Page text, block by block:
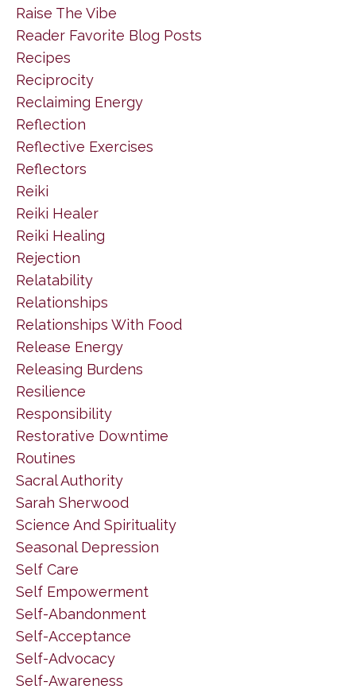
Raise The Vibe
Reader Favorite Blog Posts
Recipes
Reciprocity
Reclaiming Energy
Reflection
Reflective Exercises
Reflectors
Reiki
Reiki Healer
Reiki Healing
Rejection
Relatability
Relationships
Relationships With Food
Release Energy
Releasing Burdens
Resilience
Responsibility
Restorative Downtime
Routines
Sacral Authority
Sarah Sherwood
Science And Spirituality
Seasonal Depression
Self Care
Self Empowerment
Self-Abandonment
Self-Acceptance
Self-Advocacy
Self-Awareness